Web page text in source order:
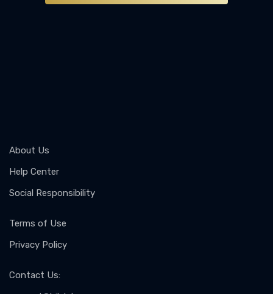
About Us
Help Center
Social Responsibility
Terms of Use
Privacy Policy
Contact Us: